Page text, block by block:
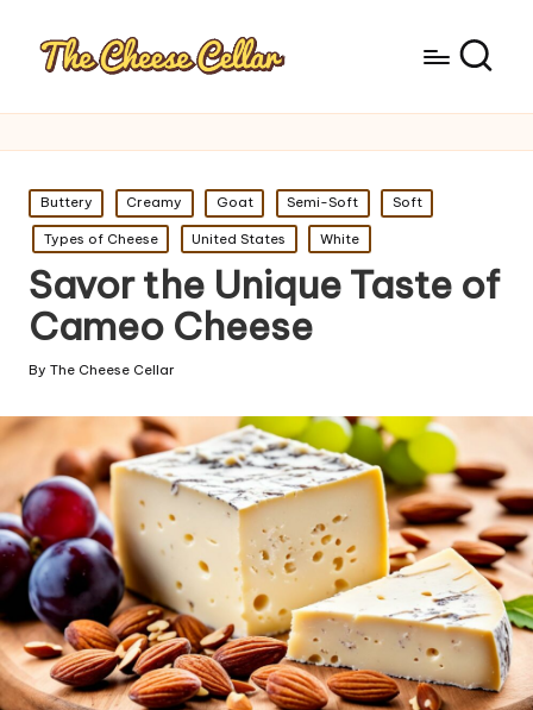
Posted
in
Buttery Creamy Goat Semi-Soft Soft
Types of Cheese United States White
Savor the Unique Taste of
Cameo Cheese
Posted
By The Cheese Cellar